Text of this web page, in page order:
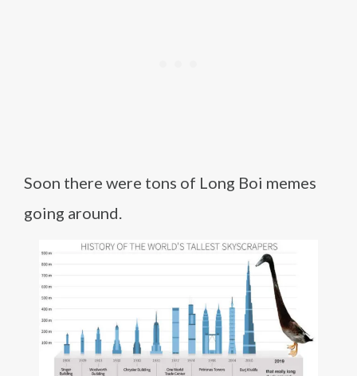
Soon there were tons of Long Boi memes
going around.